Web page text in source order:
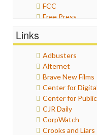
FCC
Free Press
Humor
Internet Freedom
Iran
Iraq
Justice
Labor
Media Bias
Links
Adbusters
Alternet
Brave New Films
Center for
Center for
CJR Daily
CorpWatch
Crooks and Liars